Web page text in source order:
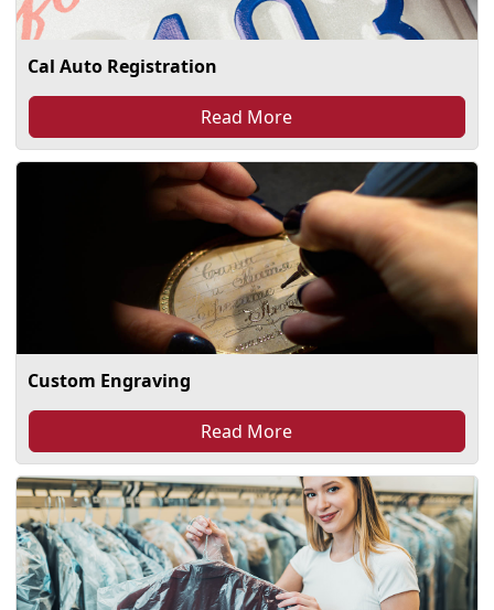
Cal Auto Registration
Read More
Custom Engraving
Read More